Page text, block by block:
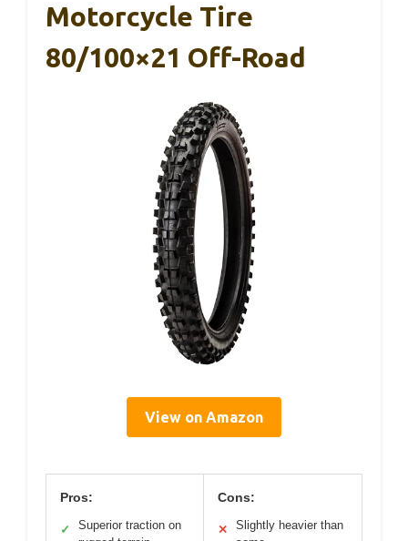
Motorcycle Tire
80/100×21 Off-Road
View on Amazon
Pros:
✓
Superior traction on
Cons:
✕
Slightly heavier than